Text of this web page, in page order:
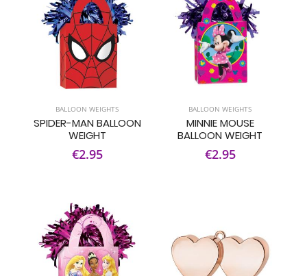
BALLOON WEIGHTS
SPIDER-MAN BALLOON
WEIGHT
€2.95
BALLOON WEIGHTS
MINNIE MOUSE
BALLOON WEIGHT
€2.95